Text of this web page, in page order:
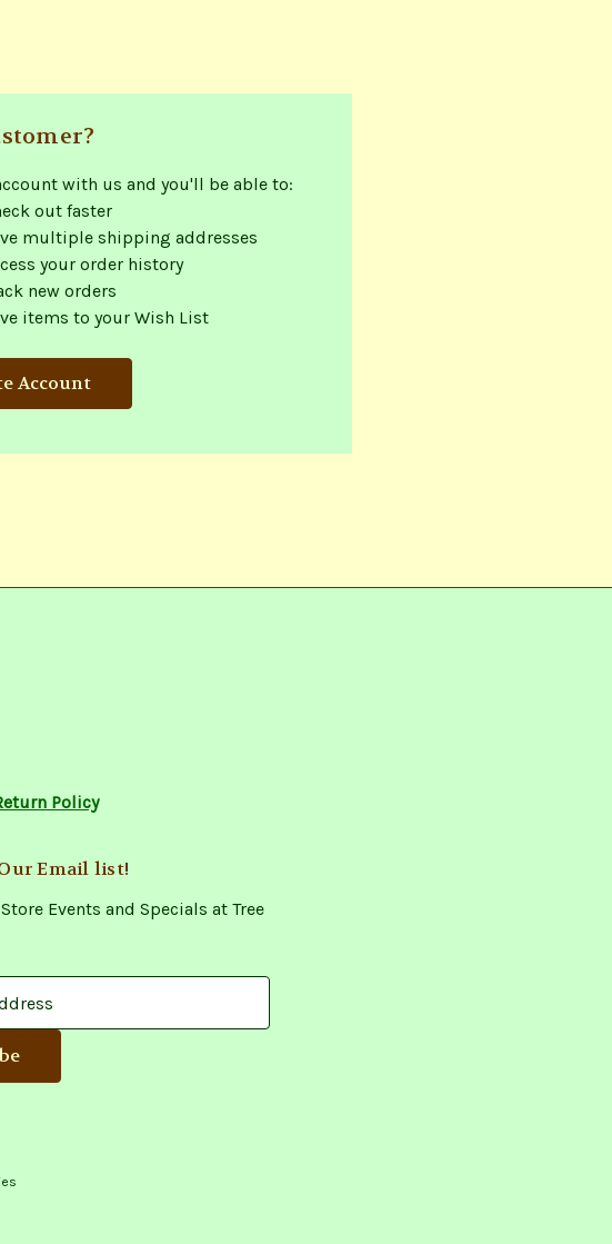
with us and you'll be able to:
out faster
multiple shipping addresses
your order history
new orders
items to your Wish List
Account
Policy
Email list!
Events and Specials at Tree